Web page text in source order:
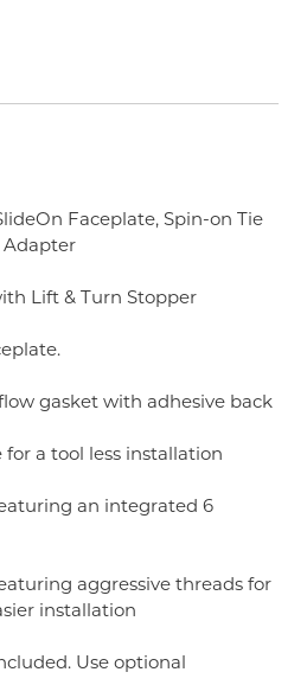
Faceplate, Spin-on Tie
Adapter
Lift & Turn Stopper
gasket with adhesive back
a tool less installation
an integrated 6
aggressive threads for
installation
Use optional